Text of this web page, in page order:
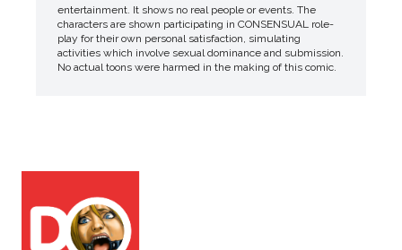
entertainment. It shows no real people or events. The
characters are shown participating in CONSENSUAL role-
play for their own personal satisfaction, simulating
activities which involve sexual dominance and submission.
No actual toons were harmed in the making of this comic.